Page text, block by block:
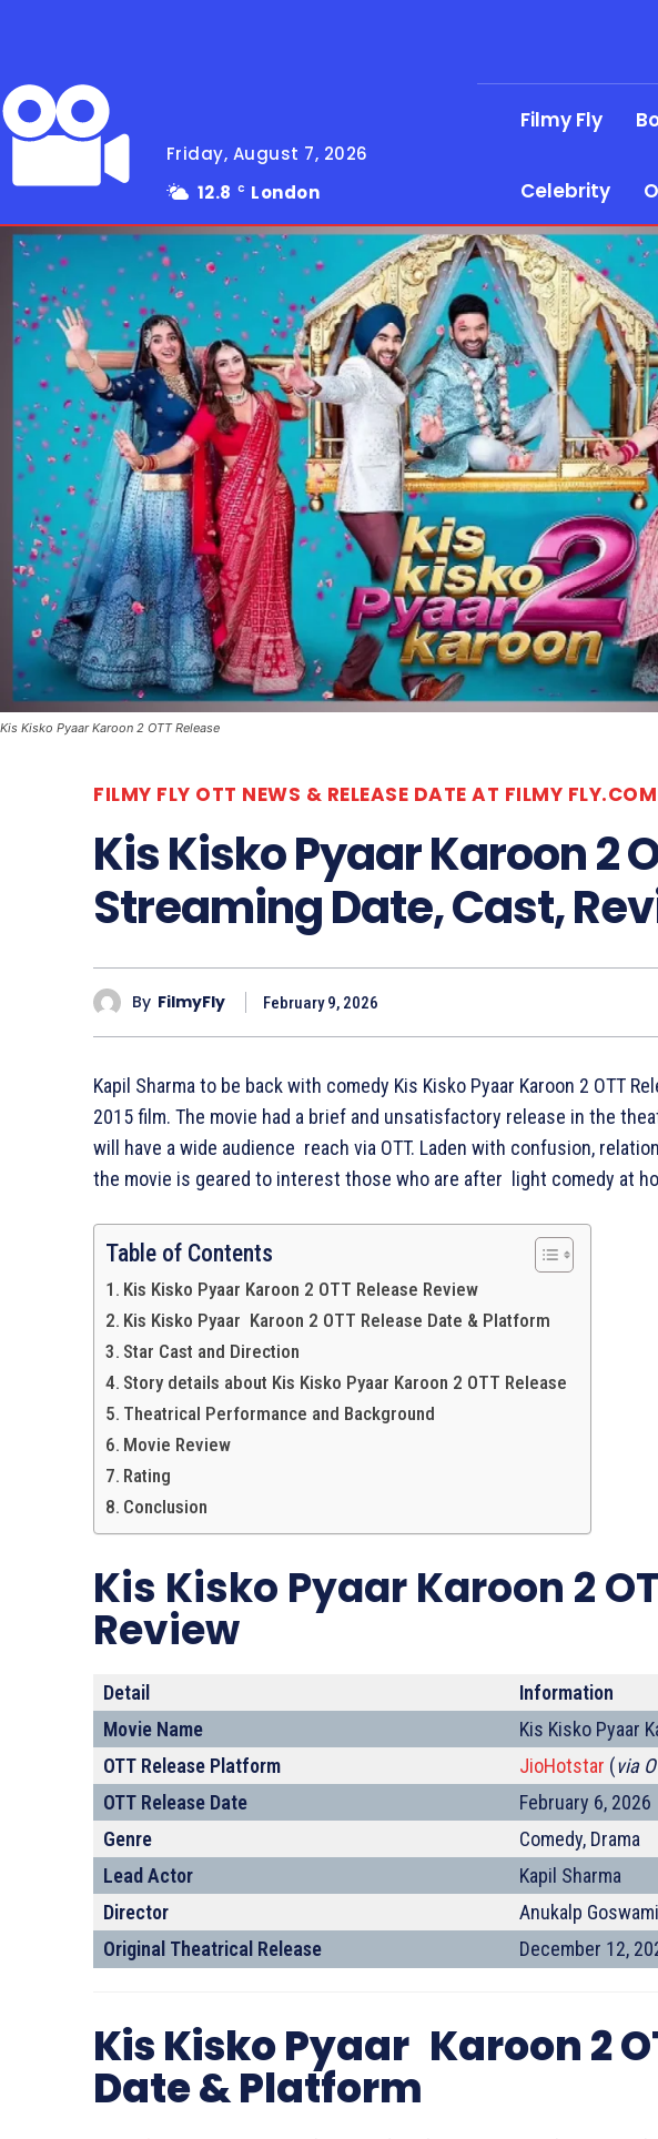
Friday, August 7, 2026
12.8
C London
Filmy Fly
Celebrity
Kis Kisko Pyaar Karoon 2 OTT Release
FILMY FLY OTT NEWS & RELEASE DATE AT FILMY FLY.COM
Kis Kisko Pyaar Karoon 2
Streaming Date, Cast,
By FilmyFly February 9, 2026
Kapil Sharma to be back with comedy Kis Kisko Pyaar Karoon 2 OTT
2015 film. The movie had a brief and unsatisfactory release in the
will have a wide audience reach via OTT. Laden with confusion,
the movie is geared to interest those who are after light comedy at
Table of Contents
Kis Kisko Pyaar Karoon 2 OTT Release Review
Kis Kisko Pyaar Karoon 2 OTT Release Date & Platform
Star Cast and Direction
Story details about Kis Kisko Pyaar Karoon 2 OTT Release
Theatrical Performance and Background
Movie Review
Rating
Conclusion
Kis Kisko Pyaar Karoon 2
Review
Detail
Information
Movie Name
Kis Kisko Pyaar
OTT Release Platform
JioHotstar (via
OTT Release Date
February 6, 2026
Genre
Comedy, Drama
Lead Actor
Kapil Sharma
Director
Anukalp Goswami
Original Theatrical Release
December 12,
Kis Kisko Pyaar Karoon 2
Date & Platform